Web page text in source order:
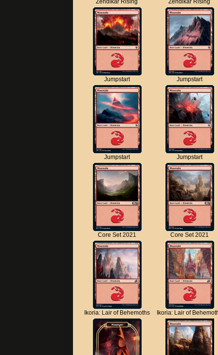
Jumpstart Jumpstart
Jumpstart Jumpstart
Core Set 2021 Core Set 2021
Ikoria: Lair of Behemoths Ikoria: Lair of